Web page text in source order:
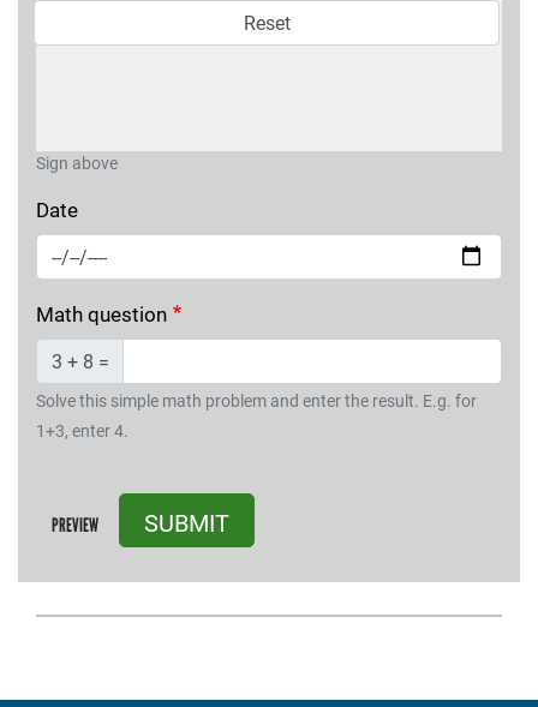
Sign above
Date
Math question
3 + 8 =
Solve this simple math problem and enter the result. E.g. for
1+3, enter 4.
PREVIEW SUBMIT